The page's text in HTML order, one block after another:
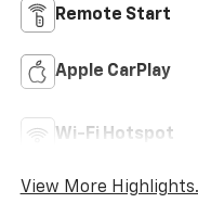
Remote Start
Apple CarPlay
Wi-Fi Hotspot
View More